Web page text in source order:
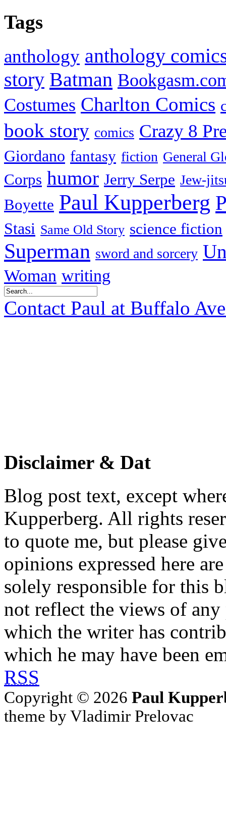
Tags
anthology anthology
story Batman
Costumes Charlton Comics
book story comics Crazy 8
Giordano fantasy fiction General
Corps humor Jerry Serpe Jew-
Boyette Paul Kupperberg
Stasi Same Old Story science fiction
Superman sword and sorcery
Woman writing
Contact Paul at Buffalo
Disclaimer & Dat
Blog post text, except
Kupperberg. All rights
to quote me, but please
opinions expressed here
solely responsible for this
not reflect the views of
which the writer has
which he may have been
RSS
Copyright © 2026 Paul
theme by Vladimir Prelovac